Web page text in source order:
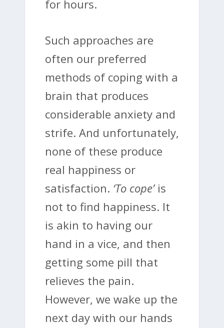
for hours.
Such approaches are
often our preferred
methods of coping with a
brain that produces
considerable anxiety and
strife. And unfortunately,
none of these produce
real happiness or
satisfaction. ‘To cope’is
not to find happiness. It
is akin to having our
hand in a vice, and then
getting some pill that
relieves the pain.
However, we wake up the
next day with our hands